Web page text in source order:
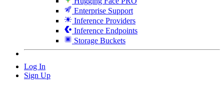
Enterprise Support
Inference Providers
Inference Endpoints
Storage Buckets
Log In
Sign Up